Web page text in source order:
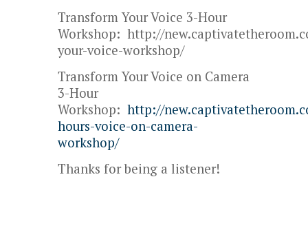
Transform Your Voice 3-Hour
Workshop: http://
your-voice-workshop/
Transform Your Voice on Camera
3-Hour
Workshop: http://
hours-voice-on-camera-
workshop/
Thanks for being a listener!